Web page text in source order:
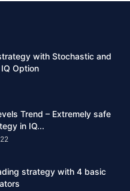
with Stochastic and
Option
Trend – Extremely safe
in IQ...
strategy with 4 basic